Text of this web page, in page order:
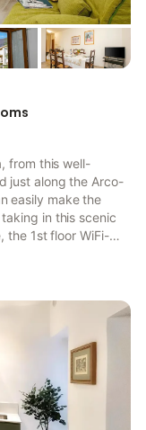
from this well-
just along the Arco-
easily make the
in this scenic
the 1st floor WiFi-
with the new. The
double sofa bed,
contemporary-fitted